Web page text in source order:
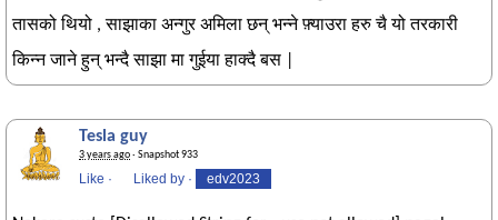
तासको थियो , साझाका अन्गुर अमिला छन् भन्ने फ़्याउरा हरु चै यो तरकारी
किन्न जाने हुन् भन्दै साझा मा गुईया हाक्दै बस |
Tesla guy
3 years ago· Snapshot 933
Like · Liked by · edv2023